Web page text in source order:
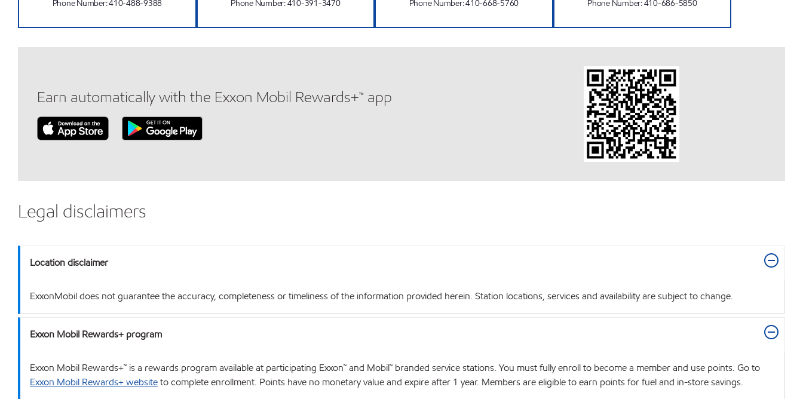
Phone Number:410-488-9388
Phone Number:410-391-3470
Phone Number:410-668-5760
Phone Number:410-686-5850
Earn automatically with the Exxon Mobil Rewards+™ app
Legal disclaimers
Location disclaimer
ExxonMobil does not guarantee the accuracy, completeness or timeliness of the information provided herein. Station locations, services and availability are subject to change.
Exxon Mobil Rewards+ program
Exxon Mobil Rewards+™ is a rewards program available at participating Exxon™ and Mobil™ branded service stations. You must fully enroll to become a member and use points. Go to
Exxon Mobil Rewards+ websiteto complete enrollment. Points have no monetary value and expire after 1 year. Members are eligible to earn points for fuel and in-store savings.